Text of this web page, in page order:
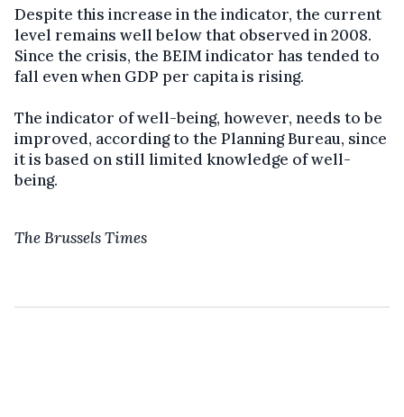
Despite this increase in the indicator, the current
level remains well below that observed in 2008.
Since the crisis, the BEIM indicator has tended to
fall even when GDP per capita is rising.
The indicator of well-being, however, needs to be
improved, according to the Planning Bureau, since
it is based on still limited knowledge of well-
being.
The Brussels Times